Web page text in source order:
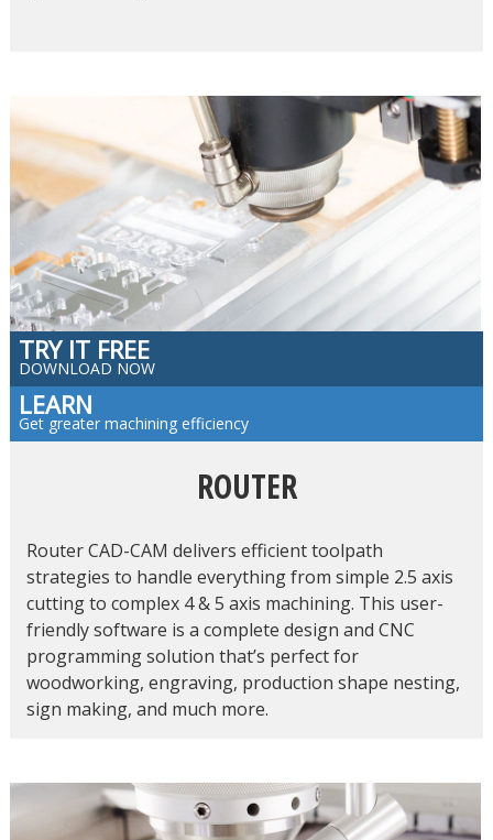
TRY IT FREE
DOWNLOAD NOW
LEARN
Get greater machining efficiency
ROUTER
Router CAD-CAM delivers efficient toolpath
strategies to handle everything from simple 2.5 axis
cutting to complex 4 & 5 axis machining. This user-
friendly software is a complete design and CNC
programming solution that’s perfect for
woodworking, engraving, production shape nesting,
sign making, and much more.